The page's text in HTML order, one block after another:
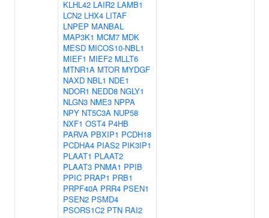
KLHL42 LAIR2 LAMB1
LCN2 LHX4 LITAF
LNPEP MANBAL
MAP3K1 MCM7 MDK
MESD MICOS10-NBL1
MIEF1 MIEF2 MLLT6
MTNR1A MTOR MYDGF
NAXD NBL1 NDE1
NDOR1 NEDD8 NGLY1
NLGN3 NME3 NPPA
NPY NT5C3A NUP58
NXF1 OST4 P4HB
PARVA PBXIP1 PCDH18
PCDHA4 PIAS2 PIK3IP1
PLAAT1 PLAAT2
PLAAT3 PNMA1 PPIB
PPIC PRAP1 PRB1
PRPF40A PRR4 PSEN1
PSEN2 PSMD4
PSORS1C2 PTN RAI2